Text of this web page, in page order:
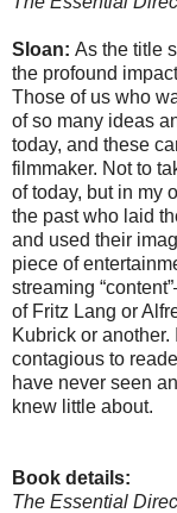
Sloan: As the title
the profound
Those of us who
of so many ideas
today, and these
filmmaker. Not to
of today, but in my
the past who laid
and used their
piece of
streaming
of Fritz Lang or
Kubrick or
contagious to
have never seen
knew little about.
Book details:
The Essential